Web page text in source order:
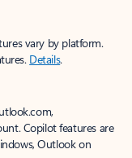
vary by platform.
Details.
Copilot features are
Outlook on